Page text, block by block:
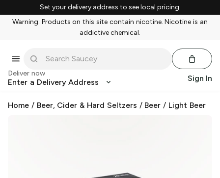
Set your delivery address to see local pricing.
Warning: Products on this site contain nicotine. Nicotine is an
addictive chemical.
Deliver now
Enter a Delivery Address Sign In
Home / Beer, Cider & Hard Seltzers / Beer / Light Beer